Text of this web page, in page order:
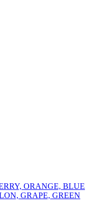
ORANGE, BLUE
GRAPE, GREEN